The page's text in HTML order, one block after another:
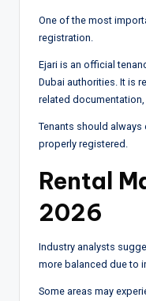
One of the most
registration.
Ejari is an official
Dubai authorities. It is
related
Tenants should always
properly registered.
Rental
2026
Industry analysts
more balanced due to
Some areas may